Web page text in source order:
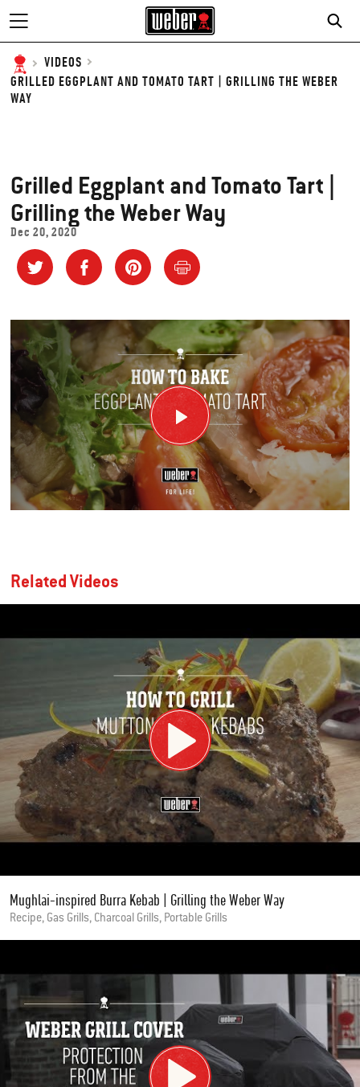
VIDEOS
GRILLED EGGPLANT AND TOMATO TART | GRILLING THE WEBER
WAY
Grilled Eggplant and Tomato Tart |
Grilling the Weber Way
Dec 20, 2020
Related Videos
Mughlai-inspired Burra Kebab | Grilling the Weber Way
Recipe, Gas Grills, Charcoal Grills, Portable Grills